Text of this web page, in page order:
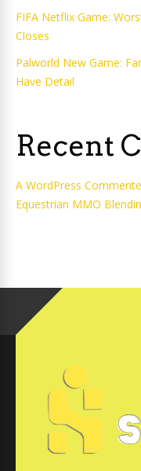
FIFA Netflix Game:
Closes
Palworld New Game:
Have Detail
Recent
A WordPress
Equestrian MMO